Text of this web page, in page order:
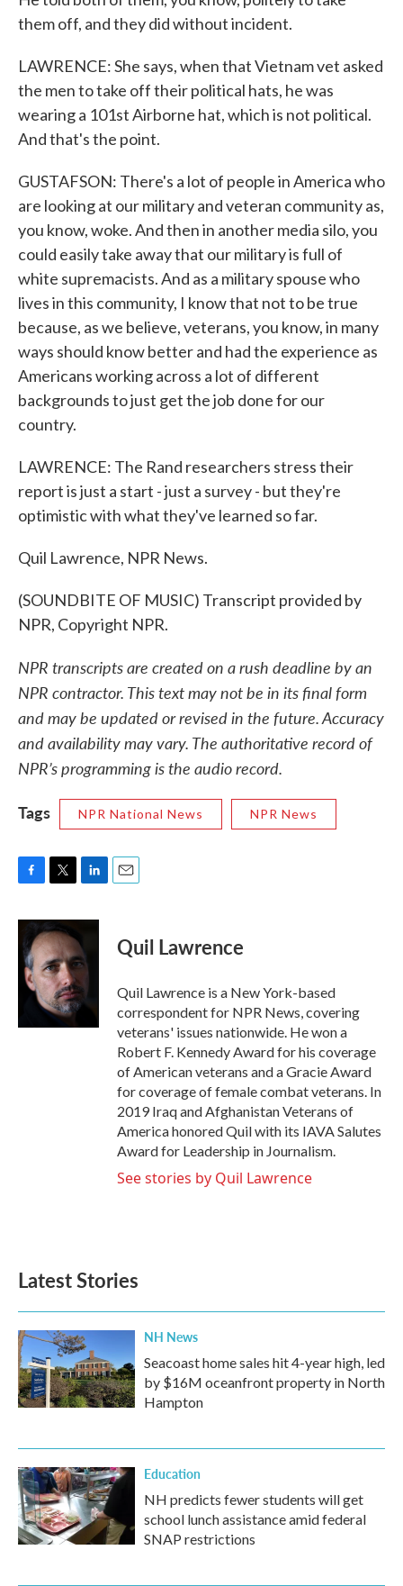
them off, and they did without incident.
LAWRENCE: She says, when that Vietnam vet asked
the men to take off their political hats, he was
wearing a 101st Airborne hat, which is not political.
And that's the point.
GUSTAFSON: There's a lot of people in America who
are looking at our military and veteran community as,
you know, woke. And then in another media silo, you
could easily take away that our military is full of
white supremacists. And as a military spouse who
lives in this community, I know that not to be true
because, as we believe, veterans, you know, in many
ways should know better and had the experience as
Americans working across a lot of different
backgrounds to just get the job done for our
country.
LAWRENCE: The Rand researchers stress their
report is just a start - just a survey - but they're
optimistic with what they've learned so far.
Quil Lawrence, NPR News.
(SOUNDBITE OF MUSIC) Transcript provided by
NPR, Copyright NPR.
NPR transcripts are created on a rush deadline by an
NPR contractor. This text may not be in its final form
and may be updated or revised in the future. Accuracy
and availability may vary. The authoritative record of
NPR’s programming is the audio record.
Tags
NPR National News NPR News
c
e
b
o
o
i
t
t
e
r
n
e
d
I
n
Quil Lawrence
Quil Lawrence is a New York-based
correspondent for NPR News, covering
veterans' issues nationwide. He won a
Robert F. Kennedy Award for his coverage
of American veterans and a Gracie Award
for coverage of female combat veterans. In
2019 Iraq and Afghanistan Veterans of
America honored Quil with its IAVA Salutes
Award for Leadership in Journalism.
See stories by Quil Lawrence
Latest Stories
NH News
Seacoast home sales hit 4-year high, led
by $16M oceanfront property in North
Hampton
Education
NH predicts fewer students will get
school lunch assistance amid federal
SNAP restrictions